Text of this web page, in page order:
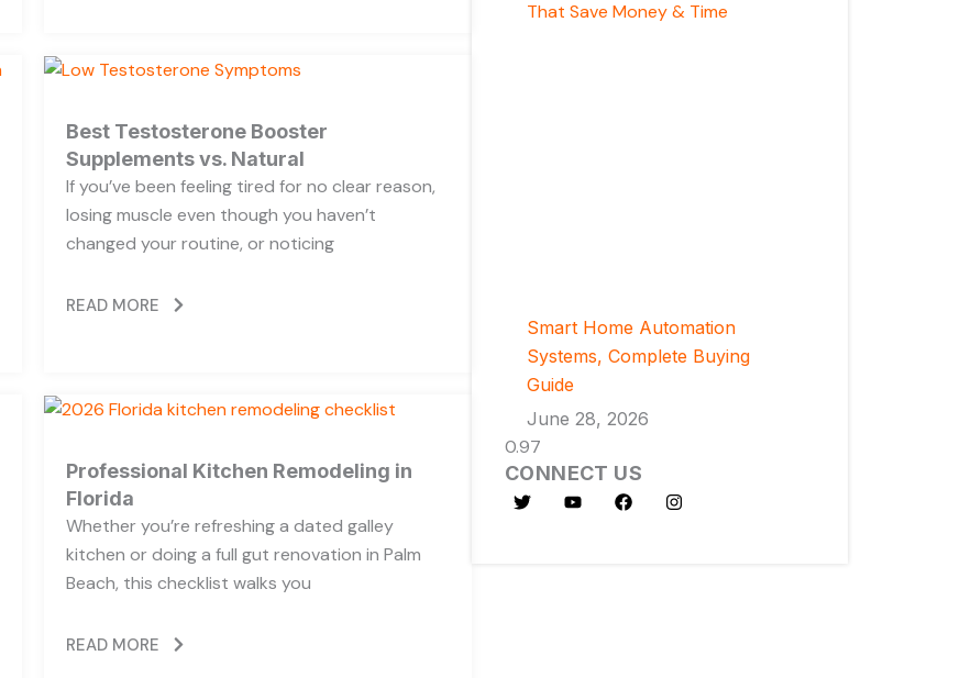
Best Testosterone Booster
Supplements vs. Natural
If you’ve been feeling tired for no clear reason,
losing muscle even though you haven’t
changed your routine, or noticing
READ MORE
Professional Kitchen Remodeling in
Florida
Whether you’re refreshing a dated galley
kitchen or doing a full gut renovation in Palm
Beach, this checklist walks you
READ MORE
Smart Home Automation
Systems, Complete Buying
Guide
June 28, 2026
CONNECT US
T
w
Y
o
F
a
I
n